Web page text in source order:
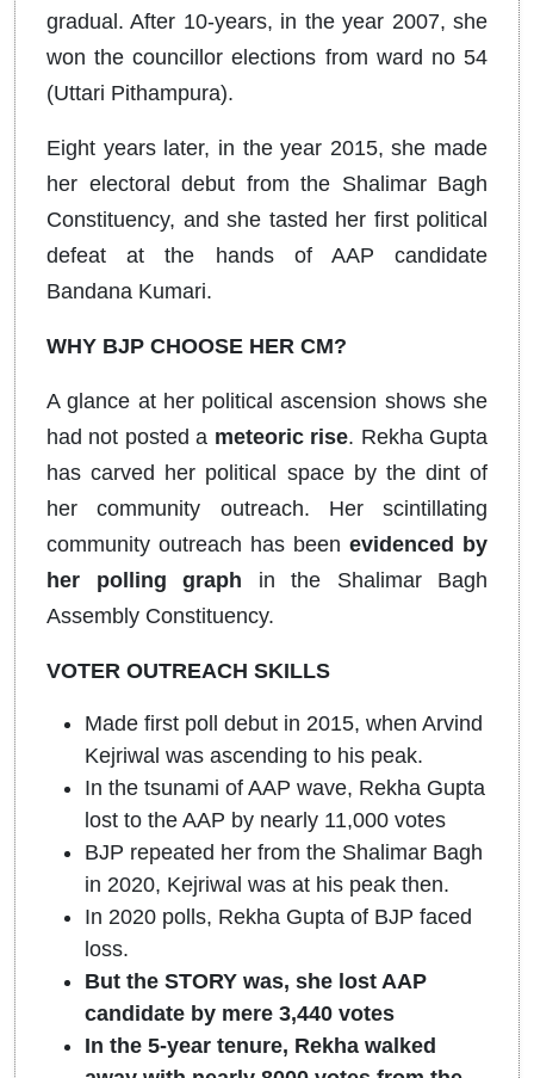
gradual. After 10-years, in the year 2007, she
won the councillor elections from ward no 54
(Uttari Pithampura).
Eight years later, in the year 2015, she made
her electoral debut from the Shalimar Bagh
Constituency, and she tasted her first political
defeat at the hands of AAP candidate
Bandana Kumari.
WHY BJP CHOOSE HER CM?
A glance at her political ascension shows she
had not posted a meteoric rise. Rekha Gupta
has carved her political space by the dint of
her community outreach. Her scintillating
community outreach has been evidenced by
her polling graph in the Shalimar Bagh
Assembly Constituency.
VOTER OUTREACH SKILLS
Made first poll debut in 2015, when Arvind
Kejriwal was ascending to his peak.
In the tsunami of AAP wave, Rekha Gupta
lost to the AAP by nearly 11,000 votes
BJP repeated her from the Shalimar Bagh
in 2020, Kejriwal was at his peak then.
In 2020 polls, Rekha Gupta of BJP faced
loss.
But the STORY was, she lost AAP
candidate by mere 3,440 votes
In the 5-year tenure, Rekha walked